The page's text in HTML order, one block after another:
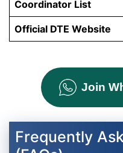
Coordinator List
Official DTE Website
Join
Frequently